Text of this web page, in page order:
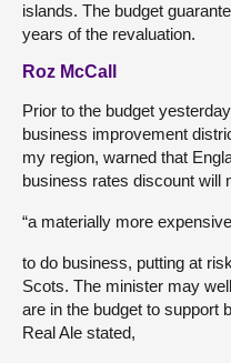
islands. The budget
years of the revaluation.
Roz McCall
Prior to the budget
business improvement
my region, warned that
business rates discount will
“a materially more
to do business, putting at
Scots. The minister may
are in the budget to support
Real Ale stated,